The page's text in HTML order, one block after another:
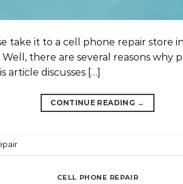
take it to a cell phone repair store
there are several reasons why
discusses […]
CONTINUE READING →
CELL PHONE REPAIR